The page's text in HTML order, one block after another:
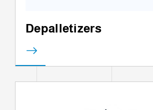
Depalletizers